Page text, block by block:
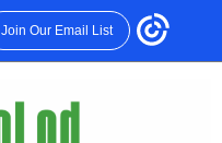
Join Our Email List